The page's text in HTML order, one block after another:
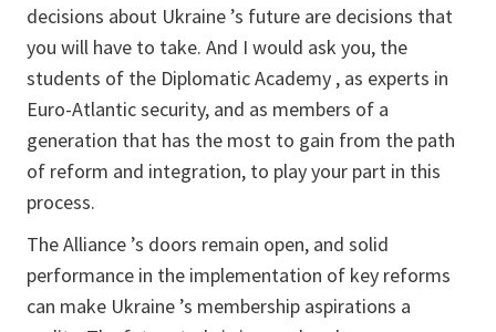
decisions about Ukraine ’s future are decisions that
you will have to take. And I would ask you, the
students of the Diplomatic Academy , as experts in
Euro-Atlantic security, and as members of a
generation that has the most to gain from the path
of reform and integration, to play your part in this
process.
The Alliance ’s doors remain open, and solid
performance in the implementation of key reforms
can make Ukraine ’s membership aspirations a